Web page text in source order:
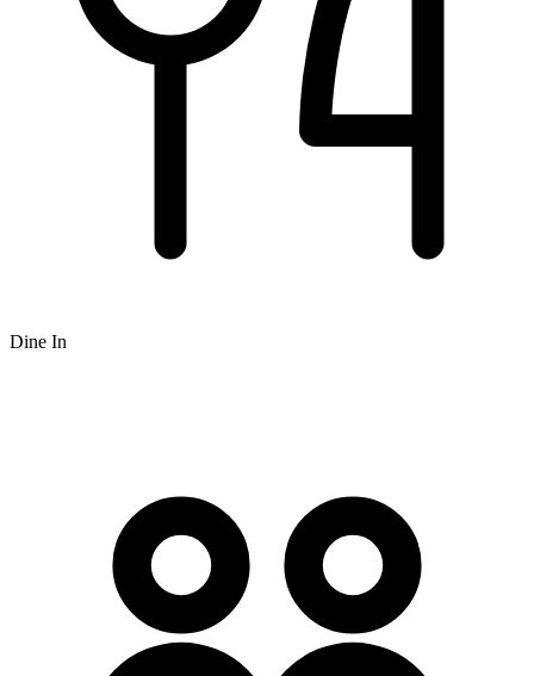
Dine In